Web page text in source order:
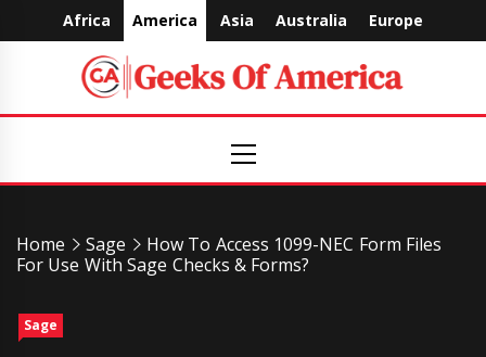
to
Africa America Asia Australia Europe
Geeks
Of
America
Menu
Home Sage
How To Access 1099-NEC Form Files
For Use With Sage Checks & Forms?
Sage